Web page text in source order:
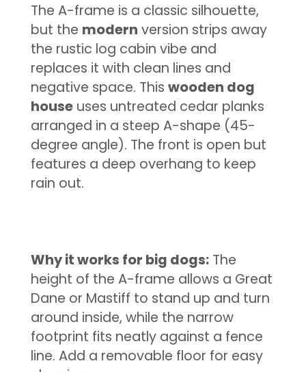
The A-frame is a classic silhouette,
but the modern version strips away
the rustic log cabin vibe and
replaces it with clean lines and
negative space. This wooden dog
houseuses untreated cedar planks
arranged in a steep A-shape (45-
degree angle). The front is open but
features a deep overhang to keep
rain out.
Why it works for big dogs:The
height of the A-frame allows a Great
Dane or Mastiff to stand up and turn
around inside, while the narrow
footprint fits neatly against a fence
line. Add a removable floor for easy